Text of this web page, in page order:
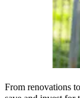
From renovations